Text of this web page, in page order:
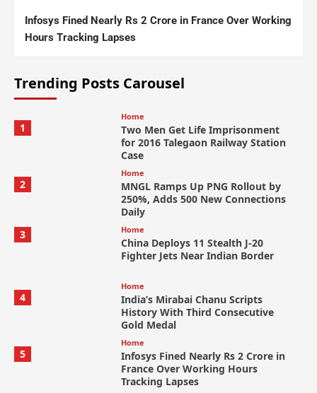
Infosys Fined Nearly Rs 2 Crore in France Over Working
Hours Tracking Lapses
Trending Posts Carousel
1
Home
Two Men Get Life Imprisonment
for 2016 Talegaon Railway Station
Case
2
Home
MNGL Ramps Up PNG Rollout by
250%, Adds 500 New Connections
Daily
3
Home
China Deploys 11 Stealth J-20
Fighter Jets Near Indian Border
4
Home
India’s Mirabai Chanu Scripts
History With Third Consecutive
Gold Medal
5
Home
Infosys Fined Nearly Rs 2 Crore in
France Over Working Hours
Tracking Lapses